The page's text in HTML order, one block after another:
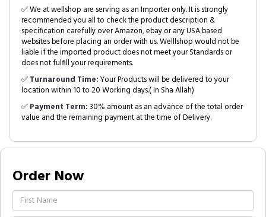
✅ We at wellshop are serving as an Importer only. It is strongly
recommended you all to check the product description &
specification carefully over Amazon, ebay or any USA based
websites before placing an order with us. Welllshop would not be
liable if the imported product does not meet your Standards or
does not fulfill your requirements.
✅Turnaround Time:Your Products will be delivered to your
location within 10 to 20 Working days.( In Sha Allah)
✅Payment Term:30% amount as an advance of the total order
value and the remaining payment at the time of Delivery.
Order Now